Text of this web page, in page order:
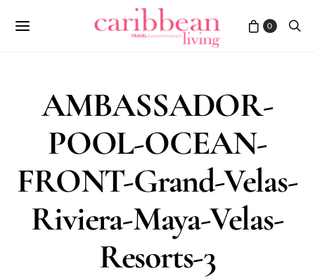
0
AMBASSADOR-
POOL-OCEAN-
FRONT-Grand-Velas-
Riviera-Maya-Velas-
Resorts-3